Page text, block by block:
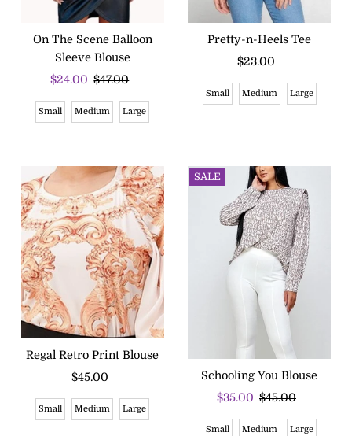
On The Scene Balloon
Sleeve Blouse
Sale
Price
$24.00 Regular
Price
$47.00
Small Medium Large
Pretty-n-Heels Tee
Regular
Price
$23.00
Small Medium Large
Regal Retro Print Blouse
Regular
$45.00
Small Medium Large
SALE
Schooling You Blouse
Sale
$35.00 Regular
$45.00
Small Medium Large